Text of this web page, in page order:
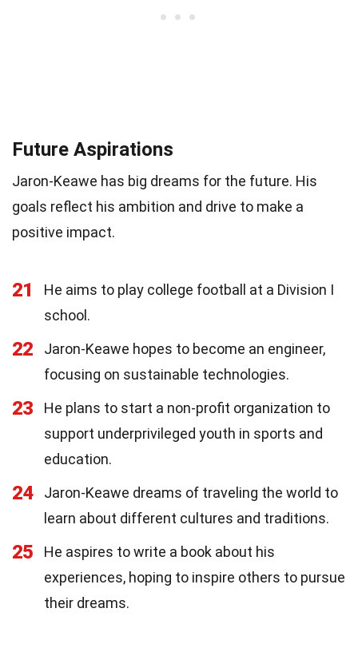
Future Aspirations
Jaron-Keawe has big dreams for the future. His
goals reflect his ambition and drive to make a
positive impact.
21
He aims to play college football at a Division I
school.
22
Jaron-Keawe hopes to become an engineer,
focusing on sustainable technologies.
23
He plans to start a non-profit organization to
support underprivileged youth in sports and
education.
24
Jaron-Keawe dreams of traveling the world to
learn about different cultures and traditions.
25
He aspires to write a book about his
experiences, hoping to inspire others to pursue
their dreams.